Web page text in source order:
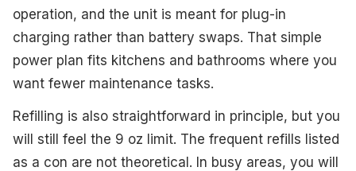
operation, and the unit is meant for plug-in
charging rather than battery swaps. That simple
power plan fits kitchens and bathrooms where you
want fewer maintenance tasks.
Refilling is also straightforward in principle, but you
will still feel the 9 oz limit. The frequent refills listed
as a con are not theoretical. In busy areas, you will